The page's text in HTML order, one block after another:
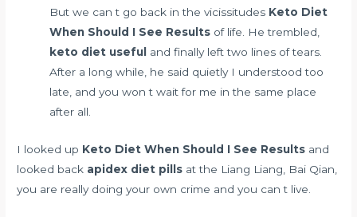
But we can t go back in the vicissitudes Keto Diet
When Should I See Results of life. He trembled,
keto diet useful and finally left two lines of tears.
After a long while, he said quietly I understood too
late, and you won t wait for me in the same place
after all.
I looked up Keto Diet When Should I See Results and
looked back apidex diet pills at the Liang Liang, Bai Qian,
you are really doing your own crime and you can t live.